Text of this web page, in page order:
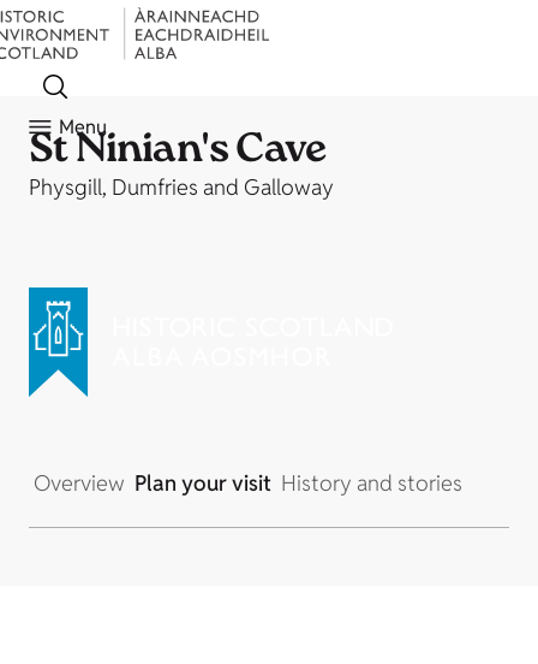
Menu
St Ninian's Cave
Physgill, Dumfries and Galloway
Overview Plan your visit History and stories